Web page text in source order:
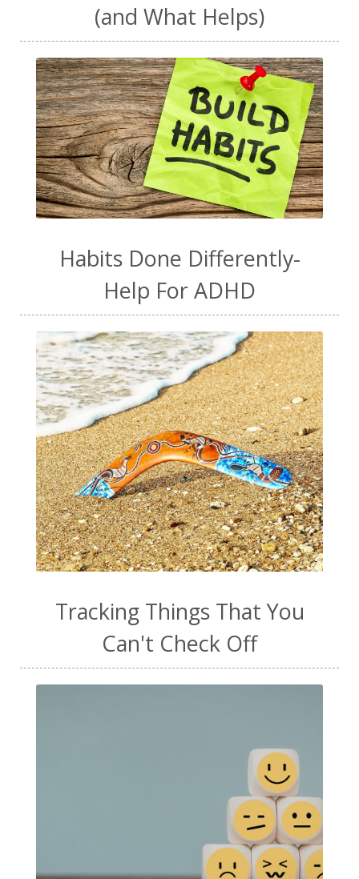
(and What Helps)
Habits Done Differently-
Help For ADHD
Tracking Things That You
Can't Check Off